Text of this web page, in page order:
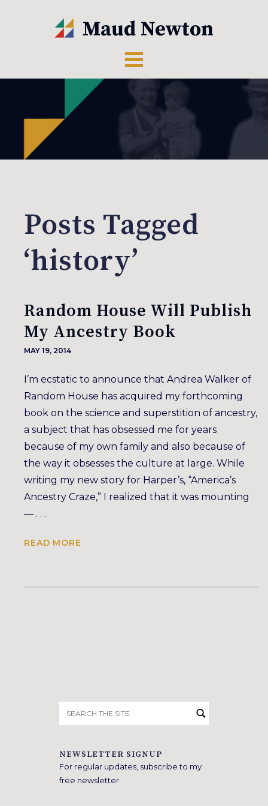
Posts Tagged
‘history’
Random House Will Publish
My Ancestry Book
MAY 19, 2014
I’m ecstatic to announce that Andrea Walker of
Random House has acquired my forthcoming
book on the science and superstition of ancestry,
a subject that has obsessed me for years
because of my own family and also because of
the way it obsesses the culture at large. While
writing my new story for Harper’s, “America’s
Ancestry Craze,” I realized that it was mounting
— . . .
READ MORE
for:
NEWSLETTER SIGNUP
For regular updates, subscribe to my
free newsletter.